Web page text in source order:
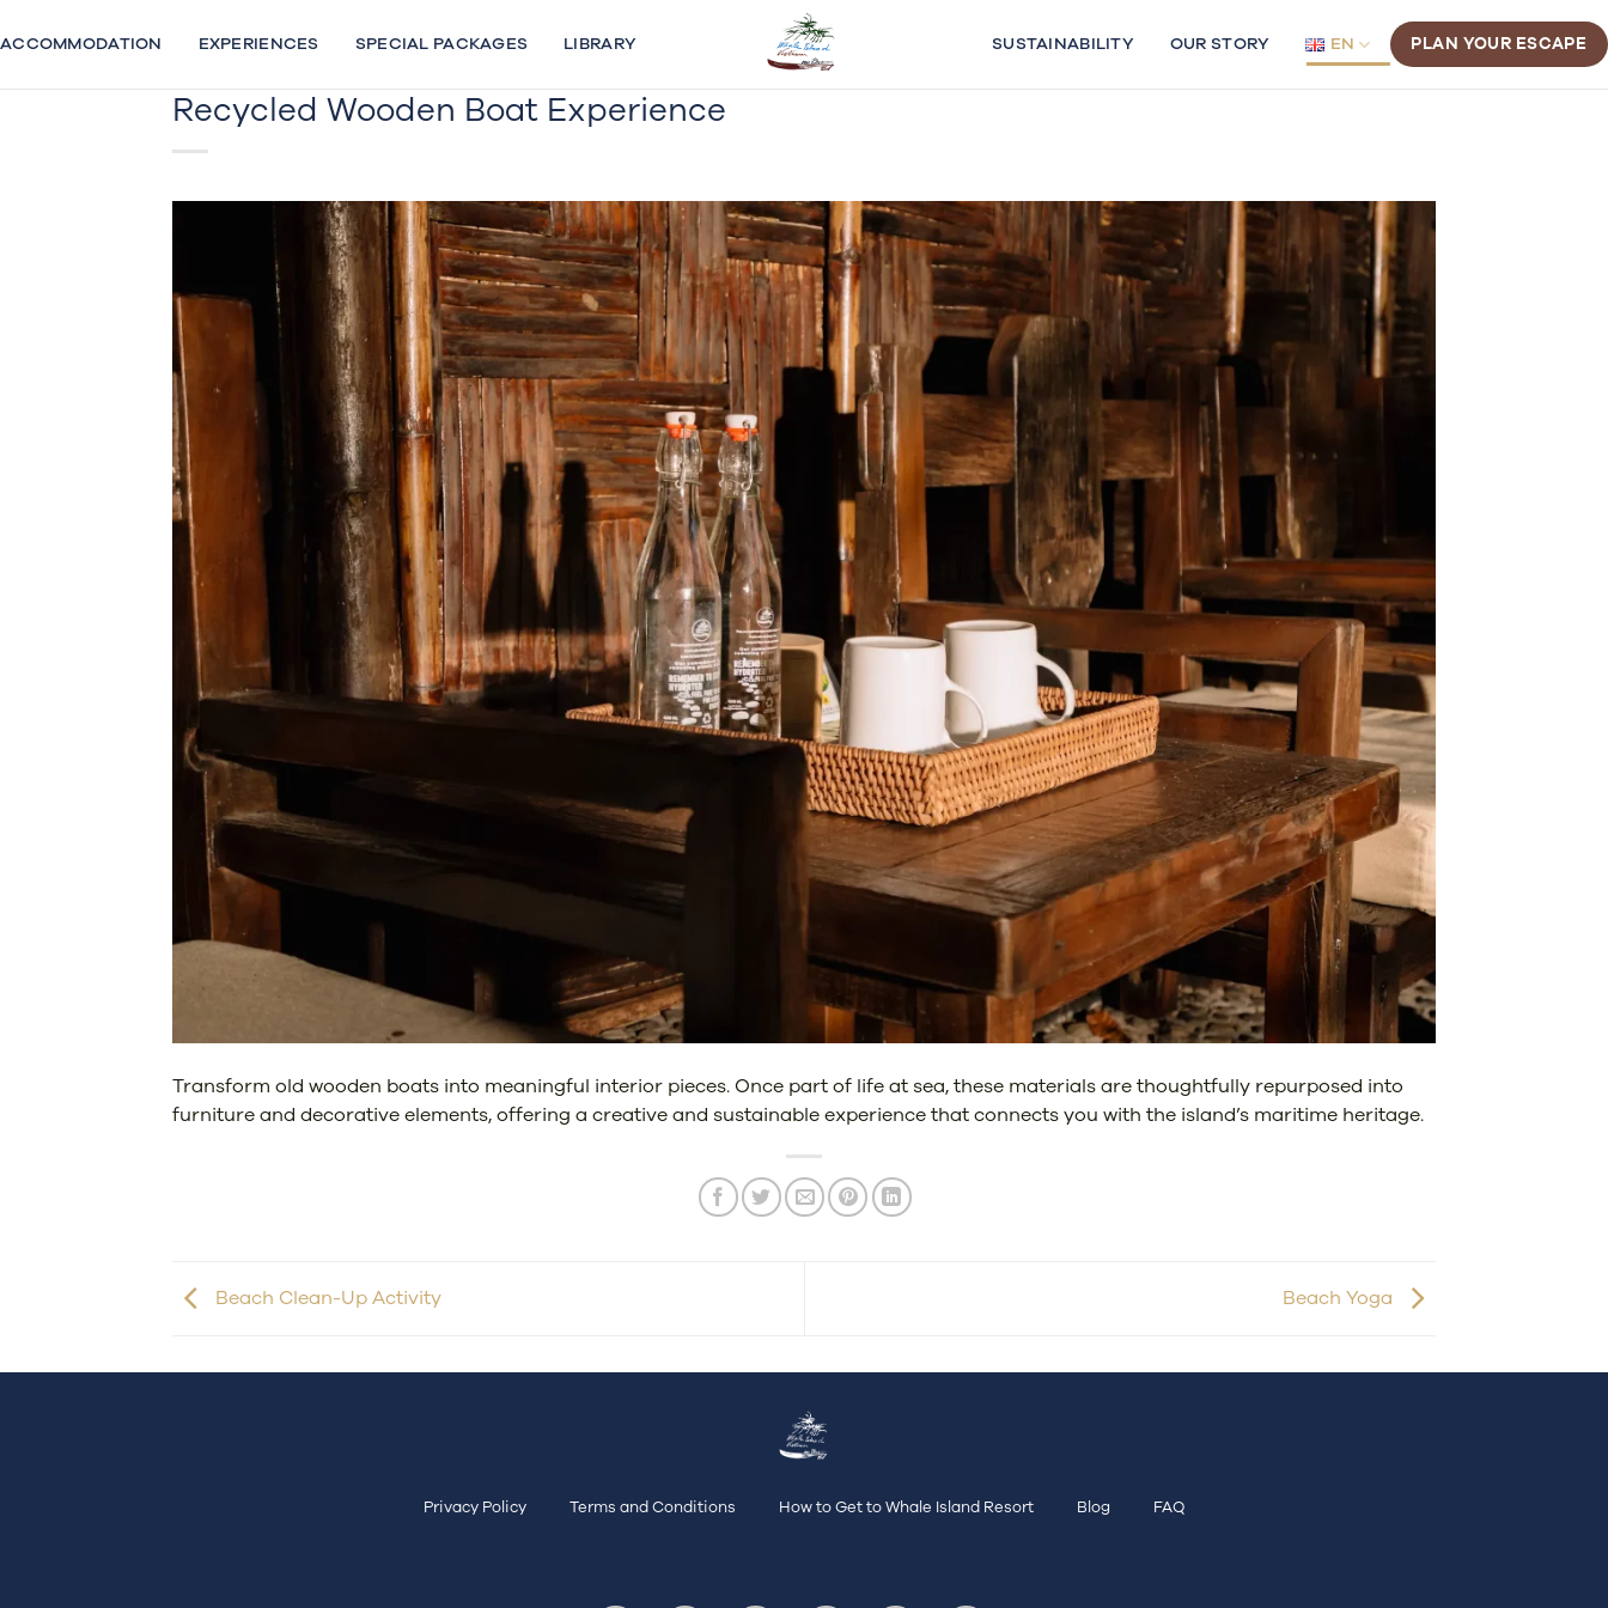
to
ACCOMMODATION EXPERIENCES SPECIAL PACKAGES LIBRARY SUSTAINABILITY OUR STORY EN PLAN YOUR ESCAPE
Recycled Wooden Boat Experience
Transform old wooden boats into meaningful interior pieces. Once part of life at sea, these materials are thoughtfully repurposed into
furniture and decorative elements, offering a creative and sustainable experience that connects you with the island’s maritime heritage.
Beach Clean-Up Activity Beach Yoga
Privacy Policy Terms and Conditions How to Get to Whale Island Resort Blog FAQ